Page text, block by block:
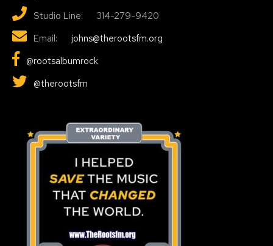
Studio Line: 314-279-9420
Email:
johns@therootsfm.org
@rootsalbumrock
@therootsfm